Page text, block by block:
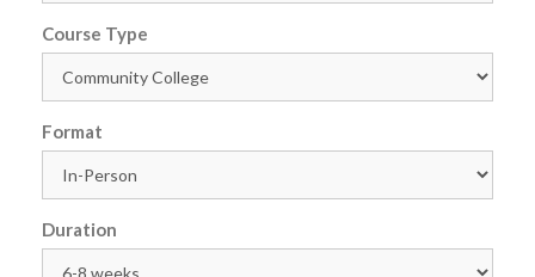
Course Type
Format
Duration